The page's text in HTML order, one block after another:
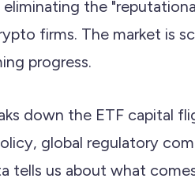
the
firms. The market is
progress.
down the ETF capital
global regulatory
tells us about what